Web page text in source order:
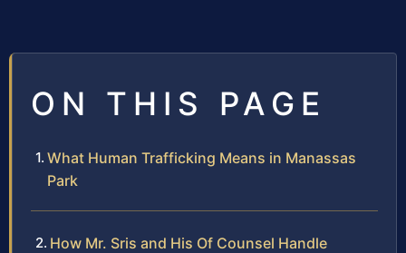
ON THIS PAGE
What Human Trafficking Means in Manassas
Park
How Mr. Sris and His Of Counsel Handle